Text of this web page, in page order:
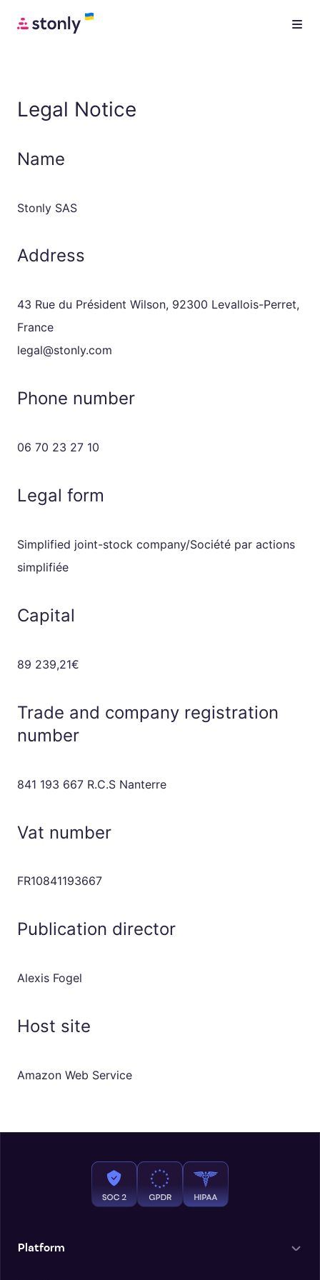
Legal Notice
Name
Stonly SAS
Address
43 Rue du Président Wilson, 92300 Levallois-Perret,
France
legal@stonly.com
Phone number
06 70 23 27 10
Legal form
Simplified joint-stock company/Société par actions
simplifiée
Capital
89 239,21€
Trade and company registration
number
841 193 667 R.C.S Nanterre
Vat number
FR10841193667
Publication director
Alexis Fogel
Host site
Amazon Web Service
Platform